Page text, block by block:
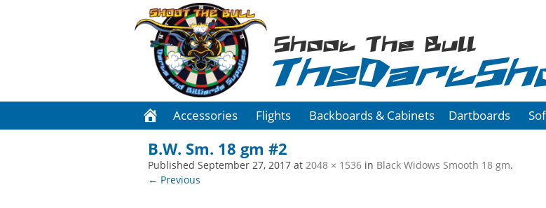
Shoot The Bull
Accessories Flights Backboards & Cabinets Dartboards
B.W. Sm. 18 gm #2
PublishedSeptember 27, 2017 at2048 × 1536 in Black Widows Smooth 18 gm.
← Previous